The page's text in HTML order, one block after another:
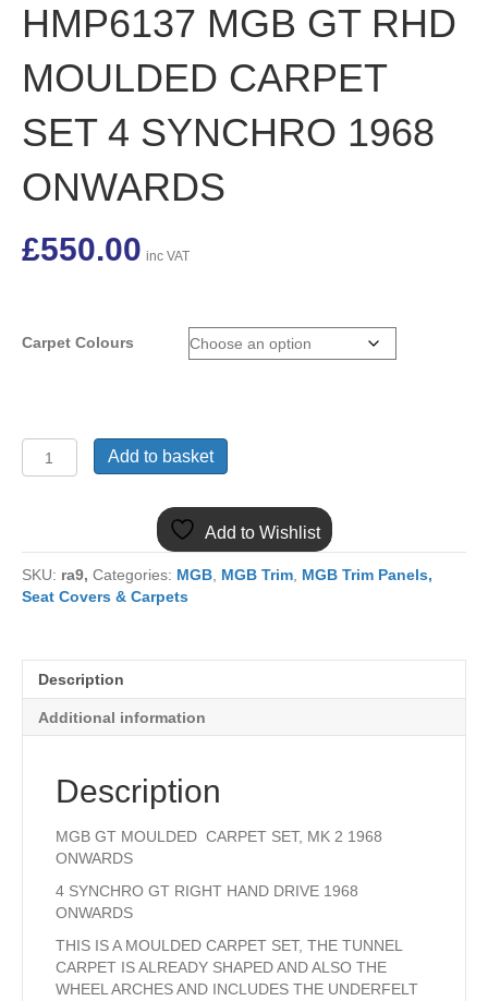
HMP6137 MGB GT RHD
MOULDED CARPET
SET 4 SYNCHRO 1968
ONWARDS
£550.00 inc VAT
Carpet Colours
MGB
CARPET
SET
4
ONWARDS
quantity
Add to basket
Add to Wishlist
SKU: ra9, Categories: MGB MGB Trim MGB Trim Panels,
Seat Covers & Carpets
Description
Additional information
Description
MGB GT MOULDED CARPET SET, MK 2 1968
ONWARDS
4 SYNCHRO GT RIGHT HAND DRIVE 1968
ONWARDS
THIS IS A MOULDED CARPET SET, THE TUNNEL
CARPET IS ALREADY SHAPED AND ALSO THE
WHEEL ARCHES AND INCLUDES THE UNDERFELT